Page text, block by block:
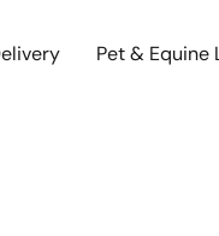
Pet & Equine